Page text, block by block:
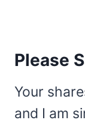
Please
Your
and I am